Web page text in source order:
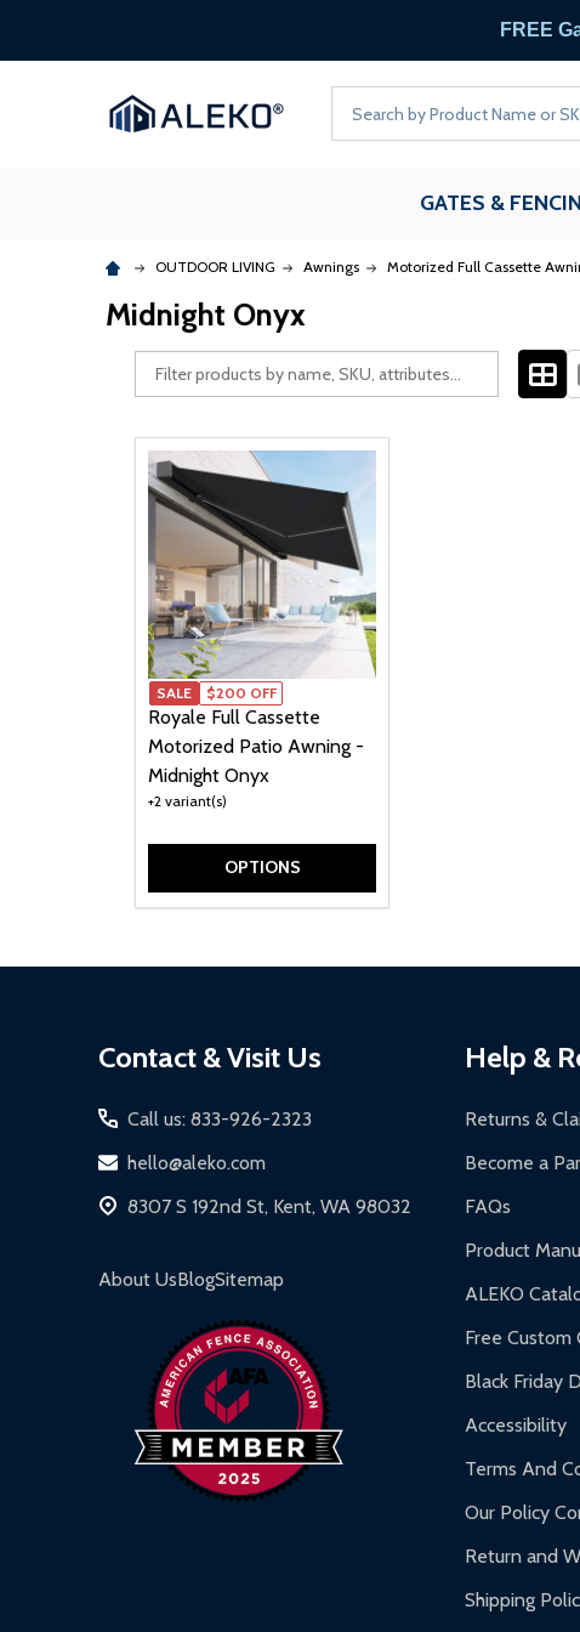
FREE
GATES &
OUTDOOR LIVING Awnings Motorized Full Cassette
Midnight Onyx
Royale Full Cassette
Motorized Patio Awning -
Midnight Onyx
+2 variant(s)
SALE $200 OFF
OPTIONS
Contact & Visit Us
Call us: 833-926-2323
hello@aleko.com
8307 S 192nd St, Kent, WA 98032
About UsBlogSitemap
Help &
Returns &
Become a
FAQs
Product
ALEKO
Free Custom
Black Friday
Accessibility
Terms And
Our Policy
Return and
Shipping